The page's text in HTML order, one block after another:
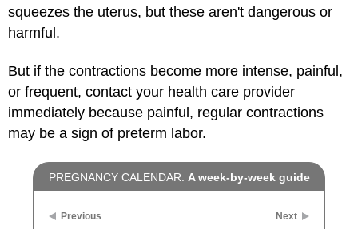
squeezes the uterus, but these aren't dangerous or
harmful.
But if the contractions become more intense, painful,
or frequent, contact your health care provider
immediately because painful, regular contractions
may be a sign of preterm labor.
PREGNANCY CALENDAR: A week-by-week guide
Previous Next